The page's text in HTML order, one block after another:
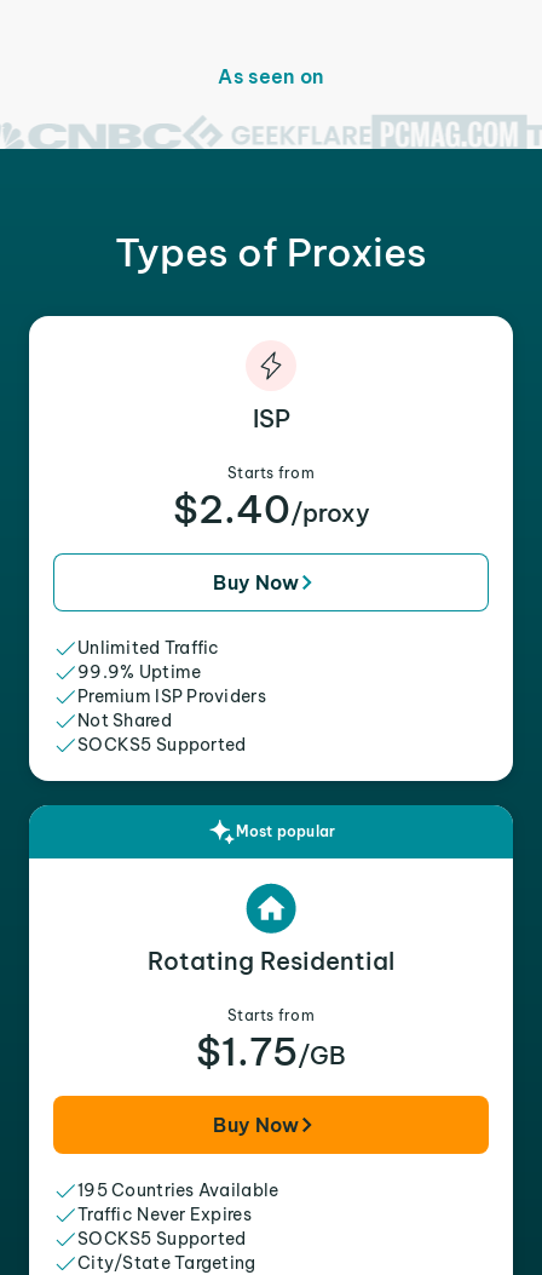
As seen on
Types of Proxies
ISP
Starts from
$2.40/proxy
Buy Now
Unlimited Traffic
99.9% Uptime
Premium ISP Providers
Not Shared
SOCKS5 Supported
Most popular
Rotating Residential
Starts from
$1.75/GB
Buy Now
195 Countries Available
Traffic Never Expires
SOCKS5 Supported
City/State Targeting